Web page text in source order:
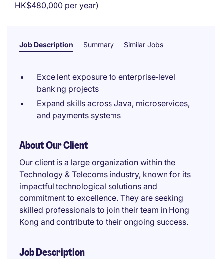
HK$480,000 per year)
Job Description Summary Similar Jobs
Excellent exposure to enterprise‑level
banking projects
Expand skills across Java, microservices,
and payments systems
About Our Client
Our client is a large organization within the
Technology & Telecoms industry, known for its
impactful technological solutions and
commitment to excellence. They are seeking
skilled professionals to join their team in Hong
Kong and contribute to their ongoing success.
Job Description